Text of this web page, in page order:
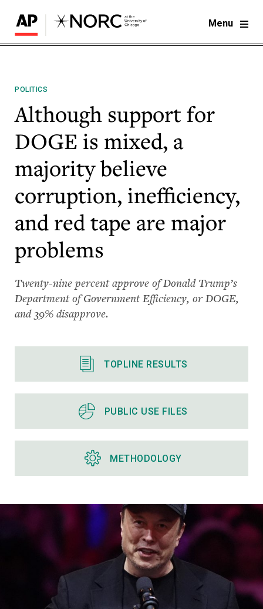
Menu
POLITICS
Although support for
DOGE is mixed, a
majority believe
corruption, inefficiency,
and red tape are major
problems
Twenty-nine percent approve of Donald Trump’s
Department of Government Efficiency, or DOGE,
and 39% disapprove.
TOPLINE RESULTS
PUBLIC USE FILES
METHODOLOGY